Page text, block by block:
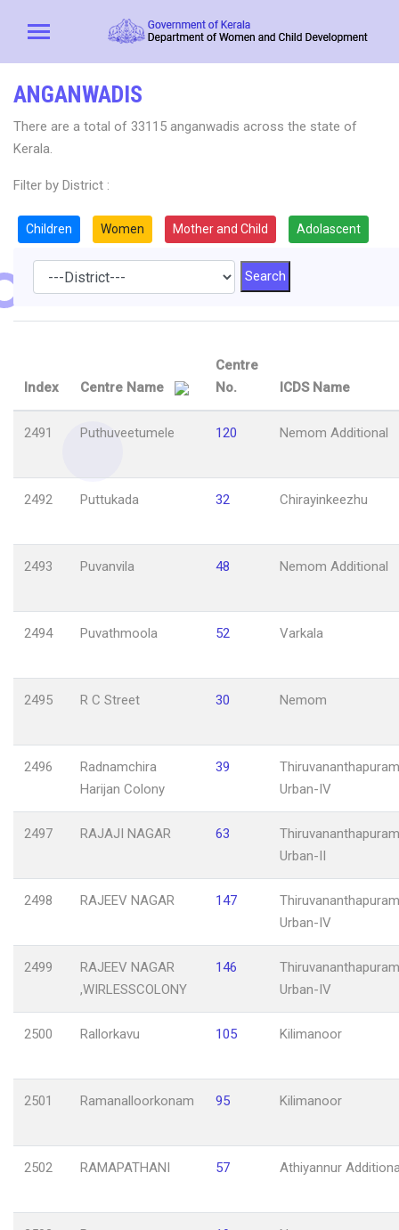
ANGANWADIS
There are a total of 33115 anganwadis across the state of
Kerala.
Filter by District :
Children Women Mother and Child Adolascent
Index Centre Name
Centre
No.
ICDS Name
2491 Puthuveetumele 120 Nemom Additional
2492 Puttukada 32 Chirayinkeezhu
2493 Puvanvila 48 Nemom Additional
2494 Puvathmoola 52 Varkala
2495 R C Street 30 Nemom
2496
Radnamchira
Harijan Colony
39
Urban-IV
2497 RAJAJI NAGAR 63
Urban-II
2498 RAJEEV NAGAR 147
Urban-IV
2499
RAJEEV NAGAR
,WIRLESSCOLONY
146
Urban-IV
2500 Rallorkavu 105 Kilimanoor
2501 Ramanalloorkonam 95 Kilimanoor
2502 RAMAPATHANI 57 Athiyannur